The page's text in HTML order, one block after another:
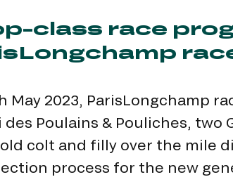
class race
May 2023, ParisLongchamp
des Poulains & Pouliches,
colt and filly over the mile
process for the new